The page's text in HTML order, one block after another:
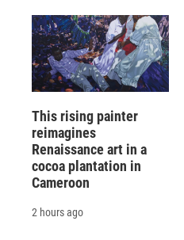
This rising painter
reimagines
Renaissance art in a
cocoa plantation in
Cameroon
2 hours ago